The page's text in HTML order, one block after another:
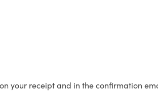
your receipt and in the confirmation